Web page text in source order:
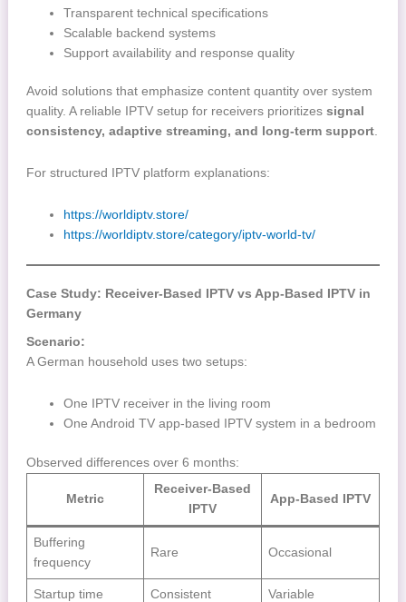
Transparent technical specifications
Scalable backend systems
Support availability and response quality
Avoid solutions that emphasize content quantity over system
quality. A reliable IPTV setup for receivers prioritizes signal
consistency, adaptive streaming, and long-term support.
For structured IPTV platform explanations:
https://worldiptv.store/
https://worldiptv.store/category/iptv-world-tv/
Case Study: Receiver-Based IPTV vs App-Based IPTV in
Germany
Scenario:
A German household uses two setups:
One IPTV receiver in the living room
One Android TV app-based IPTV system in a bedroom
Observed differences over 6 months:
Metric
Receiver-Based
IPTV
App-Based IPTV
Buffering
frequency
Rare Occasional
Startup time Consistent Variable